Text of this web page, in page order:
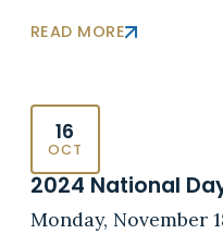
READ MORE
16
OCT
2024 National
Monday, November